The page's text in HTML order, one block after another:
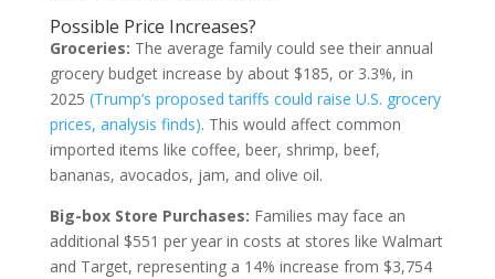
Possible Price Increases?
Groceries: The average family could see their annual
grocery budget increase by about $185, or 3.3%, in
2025 (Trump’s proposed tariffs could raise U.S. grocery
prices, analysis finds). This would affect common
imported items like coffee, beer, shrimp, beef,
bananas, avocados, jam, and olive oil.
Big-box Store Purchases: Families may face an
additional $551 per year in costs at stores like Walmart
and Target, representing a 14% increase from $3,754